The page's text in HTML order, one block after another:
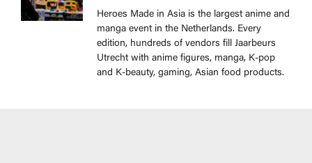
Heroes Made in Asia is the largest anime and
manga event in the Netherlands. Every
edition, hundreds of vendors fill Jaarbeurs
Utrecht with anime figures, manga, K-pop
and K-beauty, gaming, Asian food products.